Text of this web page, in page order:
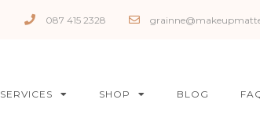
087 415 2328
SERVICES SHOP BLOG